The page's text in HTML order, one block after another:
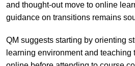
and thought-out move to online
guidance on transitions remains
QM suggests starting by orienting
learning environment and teaching